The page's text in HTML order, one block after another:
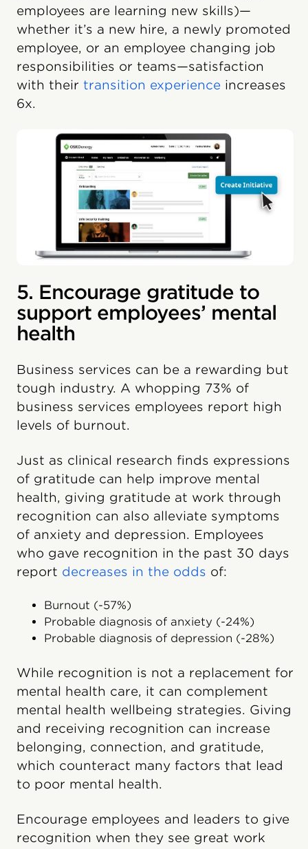
employees are learning new skills)—
whether it’s a new hire, a newly promoted
employee, or an employee changing job
responsibilities or teams—satisfaction
with their transition experience increases
6x.
5. Encourage gratitude to
support employees’ mental
health
Business services can be a rewarding but
tough industry. A whopping 73% of
business services employees report high
levels of burnout.
Just as clinical research finds expressions
of gratitude can help improve mental
health, giving gratitude at work through
recognition can also alleviate symptoms
of anxiety and depression. Employees
who gave recognition in the past 30 days
report decreases in the odds of:
Burnout (-57%)
Probable diagnosis of anxiety (-24%)
Probable diagnosis of depression (-28%)
While recognition is not a replacement for
mental health care, it can complement
mental health wellbeing strategies. Giving
and receiving recognition can increase
belonging, connection, and gratitude,
which counteract many factors that lead
to poor mental health.
Encourage employees and leaders to give
recognition when they see great work